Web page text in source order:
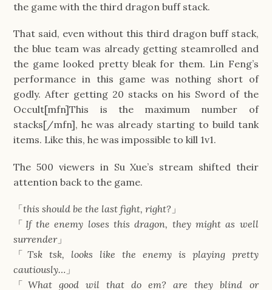
the game with the third dragon buff stack.
That said, even without this third dragon buff stack,
the blue team was already getting steamrolled and
the game looked pretty bleak for them. Lin Feng’s
performance in this game was nothing short of
godly. After getting 20 stacks on his Sword of the
Occult[mfn]This is the maximum number of
stacks[/mfn], he was already starting to build tank
items. Like this, he was impossible to kill 1v1.
The 500 viewers in Su Xue’s stream shifted their
attention back to the game.
「this should be the last fight, right? 」
「 If the enemy loses this dragon, they might as well
surrender」
「Tsk tsk, looks like the enemy is playing pretty
cautiously… 」
「 What good wil that do em? are they blind or